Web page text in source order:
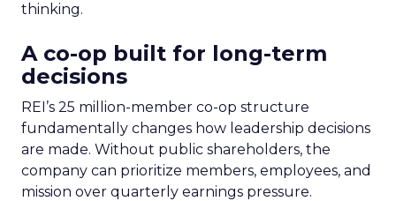
thinking.
A co-op built for long-term
decisions
REI’s 25 million-member co-op structure
fundamentally changes how leadership decisions
are made. Without public shareholders, the
company can prioritize members, employees, and
mission over quarterly earnings pressure.